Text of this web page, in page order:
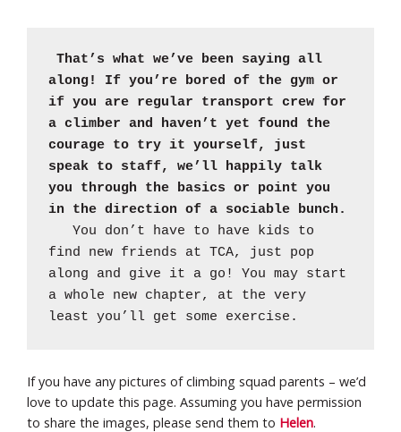
That’s what we’ve been saying all
along! If you’re bored of the gym or
if you are regular transport crew for
a climber and haven’t yet found the
courage to try it yourself, just
speak to staff, we’ll happily talk
you through the basics or point you
in the direction of a sociable bunch.
You don’t have to have kids to
find new friends at TCA, just pop
along and give it a go! You may start
a whole new chapter, at the very
least you’ll get some exercise.
If you have any pictures of climbing squad parents – we’d
love to update this page. Assuming you have permission
to share the images, please send them to Helen.